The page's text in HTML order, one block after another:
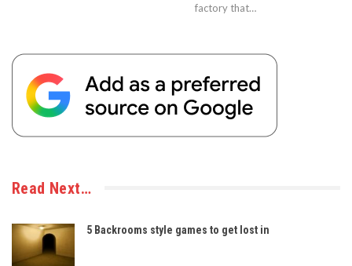
factory that…
Read Next…
5 Backrooms style games to get lost in